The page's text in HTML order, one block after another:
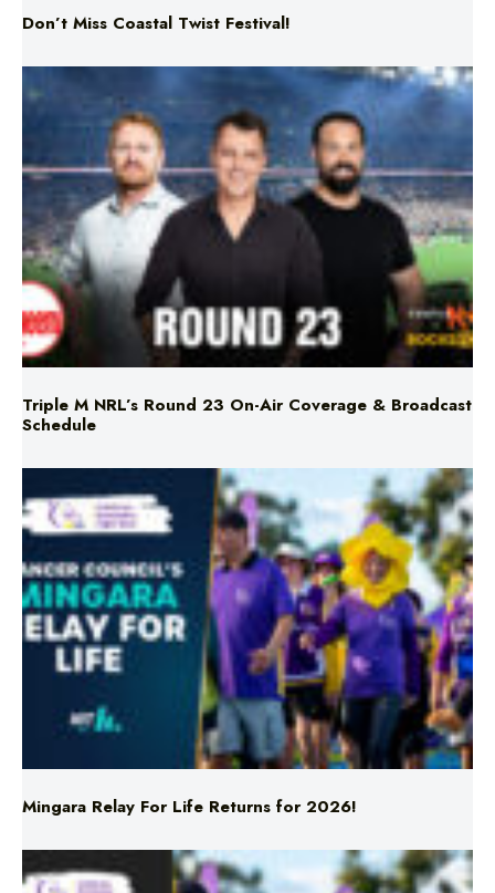
Triple M NRL’s Round 23 On-Air Coverage & Broadcast
Schedule
Mingara Relay For Life Returns for 2026!